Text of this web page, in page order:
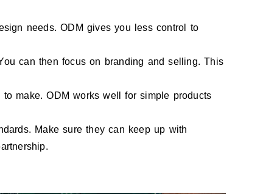
needs. ODM gives you less control to
can then focus on branding and selling. This
make. ODM works well for simple products
Make sure they can keep up with